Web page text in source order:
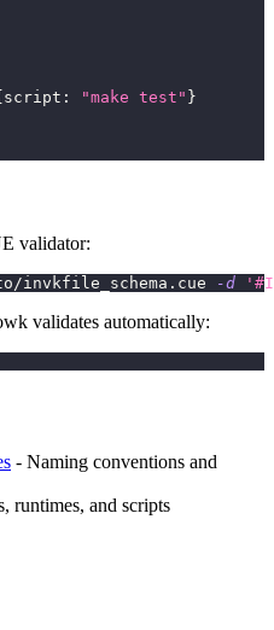
script : "make test" }
validator:
invkfile_schema.cue -d
validates automatically:
- Naming conventions and
runtimes, and scripts